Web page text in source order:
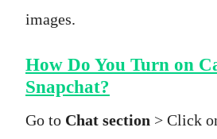
images.
How Do You Turn on
Snapchat?
Go to Chat section > Click